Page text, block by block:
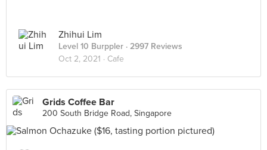
Zhihui Lim
Level 10 Burppler · 2997 Reviews
Oct 2, 2021 · Cafe
Grids Coffee Bar
200 South Bridge Road, Singapore